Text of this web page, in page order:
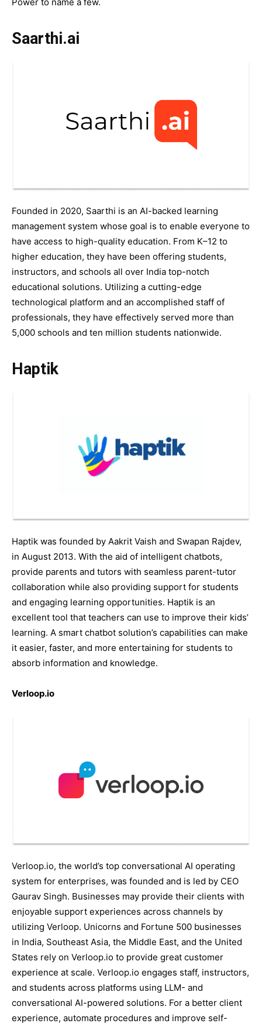
Saarthi.ai
Founded in 2020, Saarthi is an AI-backed learning
management system whose goal is to enable everyone to
have access to high-quality education. From K–12 to
higher education, they have been offering students,
instructors, and schools all over India top-notch
educational solutions. Utilizing a cutting-edge
technological platform and an accomplished staff of
professionals, they have effectively served more than
5,000 schools and ten million students nationwide.
Haptik
Haptik was founded by Aakrit Vaish and Swapan Rajdev,
in August 2013. With the aid of intelligent chatbots,
provide parents and tutors with seamless parent-tutor
collaboration while also providing support for students
and engaging learning opportunities. Haptik is an
excellent tool that teachers can use to improve their kids’
learning. A smart chatbot solution’s capabilities can make
it easier, faster, and more entertaining for students to
absorb information and knowledge.
Verloop.io
Verloop.io, the world’s top conversational AI operating
system for enterprises, was founded and is led by CEO
Gaurav Singh. Businesses may provide their clients with
enjoyable support experiences across channels by
utilizing Verloop. Unicorns and Fortune 500 businesses
in India, Southeast Asia, the Middle East, and the United
States rely on Verloop.io to provide great customer
experience at scale. Verloop.io engages staff, instructors,
and students across platforms using LLM- and
conversational AI-powered solutions. For a better client
experience, automate procedures and improve self-